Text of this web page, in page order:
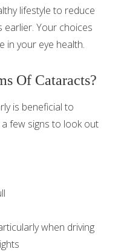
lifestyle to reduce
Your choices
in your eye health.
Of Cataracts?
is beneficial to
few signs to look out
when driving